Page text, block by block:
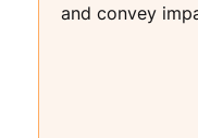
and convey